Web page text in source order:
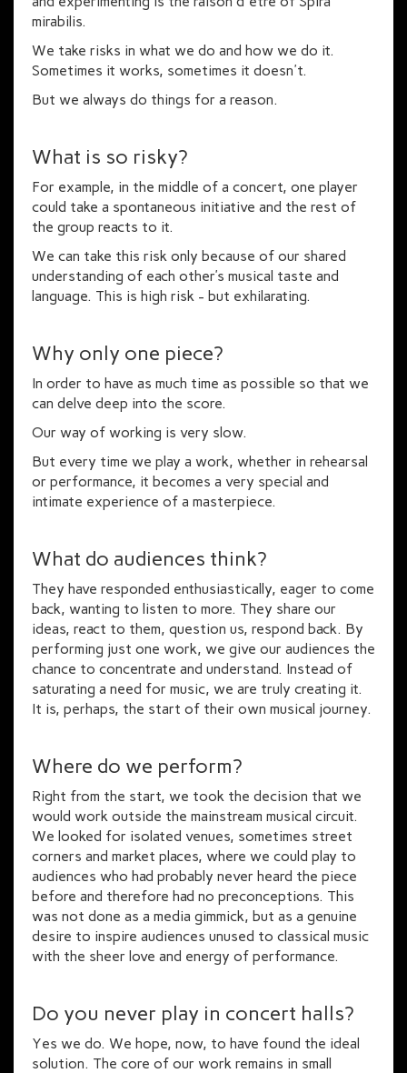
mirabilis.
We take risks in what we do and how we do it.
Sometimes it works, sometimes it doesn't.
But we always do things for a reason.
What is so risky?
For example, in the middle of a concert, one player
could take a spontaneous initiative and the rest of
the group reacts to it.
We can take this risk only because of our shared
understanding of each other’s musical taste and
language. This is high risk - but exhilarating.
Why only one piece?
In order to have as much time as possible so that we
can delve deep into the score.
Our way of working is very slow.
But every time we play a work, whether in rehearsal
or performance, it becomes a very special and
intimate experience of a masterpiece.
What do audiences think?
They have responded enthusiastically, eager to come
back, wanting to listen to more. They share our
ideas, react to them, question us, respond back. By
performing just one work, we give our audiences the
chance to concentrate and understand. Instead of
saturating a need for music, we are truly creating it.
It is, perhaps, the start of their own musical journey.
Where do we perform?
Right from the start, we took the decision that we
would work outside the mainstream musical circuit.
We looked for isolated venues, sometimes street
corners and market places, where we could play to
audiences who had probably never heard the piece
before and therefore had no preconceptions. This
was not done as a media gimmick, but as a genuine
desire to inspire audiences unused to classical music
with the sheer love and energy of performance.
Do you never play in concert halls?
Yes we do. We hope, now, to have found the ideal
solution. The core of our work remains in small